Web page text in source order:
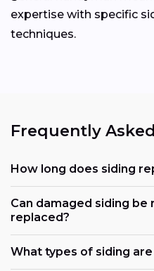
expertise with specific
techniques.
Frequently
How long does siding
Can damaged siding
replaced?
What types of siding